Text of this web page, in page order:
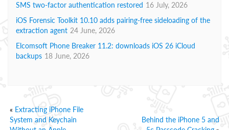
SMS two-factor authentication restored 16 July, 2026
iOS Forensic Toolkit 10.10 adds pairing-free sideloading of the
extraction agent 24 June, 2026
Elcomsoft Phone Breaker 11.2: downloads iOS 26 iCloud
backups 18 June, 2026
« Extracting iPhone File
System and Keychain
Behind the iPhone 5 and